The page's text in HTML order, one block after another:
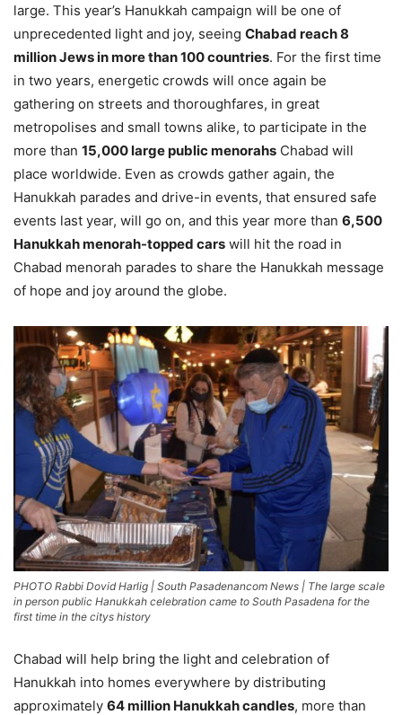
large. This year’s Hanukkah campaign will be one of
unprecedented light and joy, seeing Chabad reach 8
million Jews in more than 100 countries. For the first time
in two years, energetic crowds will once again be
gathering on streets and thoroughfares, in great
metropolises and small towns alike, to participate in the
more than 15,000 large public menorahs Chabad will
place worldwide. Even as crowds gather again, the
Hanukkah parades and drive-in events, that ensured safe
events last year, will go on, and this year more than 6,500
Hanukkah menorah-topped cars will hit the road in
Chabad menorah parades to share the Hanukkah message
of hope and joy around the globe.
PHOTO Rabbi Dovid Harlig | South Pasadenancom News | The large scale
in person public Hanukkah celebration came to South Pasadena for the
first time in the citys history
Chabad will help bring the light and celebration of
Hanukkah into homes everywhere by distributing
approximately 64 million Hanukkah candles, more than